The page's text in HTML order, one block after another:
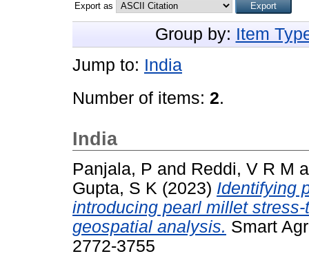
Export as
Group by: Item
Jump to: India
Number of items: 2.
India
Panjala, P and Reddi, V R M
Gupta, S K (2023) Identifying
introducing pearl millet
geospatial analysis. Smart
2772-3755